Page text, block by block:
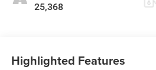
25,368
Highlighted Features